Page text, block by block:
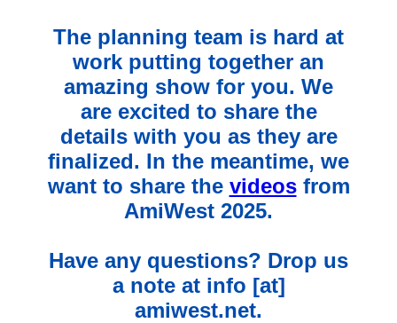
The planning team is hard at
work putting together an
amazing show for you. We
are excited to share the
details with you as they are
finalized. In the meantime, we
want to share the videosfrom
AmiWest 2025.
Have any questions? Drop us
a note at info [at]
amiwest.net.